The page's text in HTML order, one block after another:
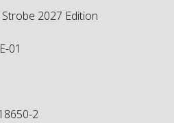
2027 Edition
01
2